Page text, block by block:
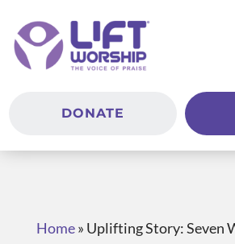
DONATE
Home» Uplifting Story: Seven